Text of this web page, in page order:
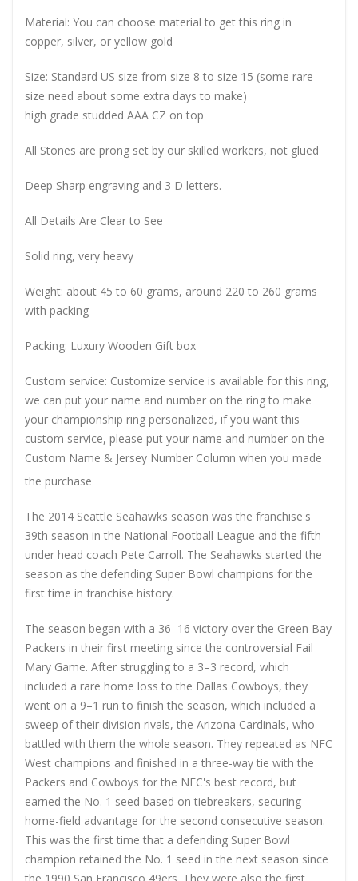
Material: You can choose material to get this ring in
copper, silver, or yellow gold
Size: Standard US size from size 8 to size 15 (some rare
size need about some extra days to make)
high grade studded AAA CZ on top
All Stones are prong set by our skilled workers, not glued
Deep Sharp engraving and 3 D letters.
All Details Are Clear to See
Solid ring, very heavy
Weight: about 45 to 60 grams, around 220 to 260 grams
with packing
Packing: Luxury Wooden Gift box
Custom service: Customize service is available for this ring,
we can put your name and number on the ring to make
your championship ring personalized, if you want this
custom service, please put your name and number on the
Custom Name & Jersey Number Column when you made
the purchase
The 2014 Seattle Seahawks season was the franchise's
39th season in the National Football League and the fifth
under head coach Pete Carroll. The Seahawks started the
season as the defending Super Bowl champions for the
first time in franchise history.
The season began with a 36–16 victory over the Green Bay
Packers in their first meeting since the controversial Fail
Mary Game. After struggling to a 3–3 record, which
included a rare home loss to the Dallas Cowboys, they
went on a 9–1 run to finish the season, which included a
sweep of their division rivals, the Arizona Cardinals, who
battled with them the whole season. They repeated as NFC
West champions and finished in a three-way tie with the
Packers and Cowboys for the NFC's best record, but
earned the No. 1 seed based on tiebreakers, securing
home-field advantage for the second consecutive season.
This was the first time that a defending Super Bowl
champion retained the No. 1 seed in the next season since